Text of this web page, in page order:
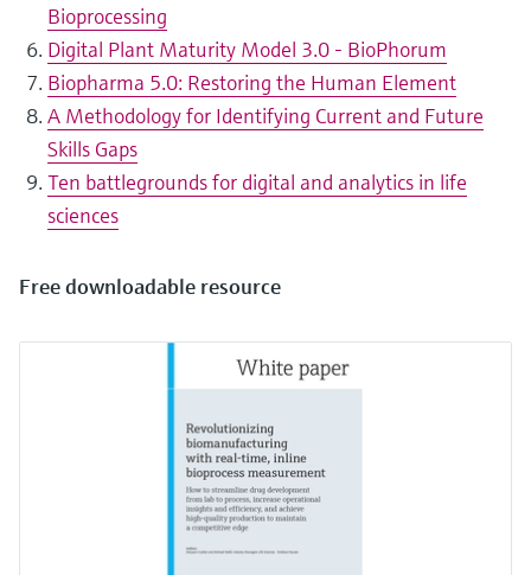
Bioprocessing
Digital Plant Maturity Model 3.0 - BioPhorum
Biopharma 5.0: Restoring the Human Element
A Methodology for Identifying Current and Future
Skills Gaps
Ten battlegrounds for digital and analytics in life
sciences
Free downloadable resource